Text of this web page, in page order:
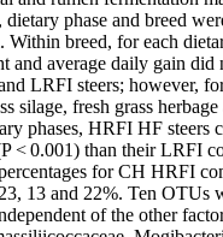
dietary phase and breed
Within breed, for each
and average daily gain did
LRFI steers; however,
silage, fresh grass
phases, HRFI HF steers
< 0.001) than their LRFI
for CH HRFI
13 and 22%. Ten OTUs
of the other